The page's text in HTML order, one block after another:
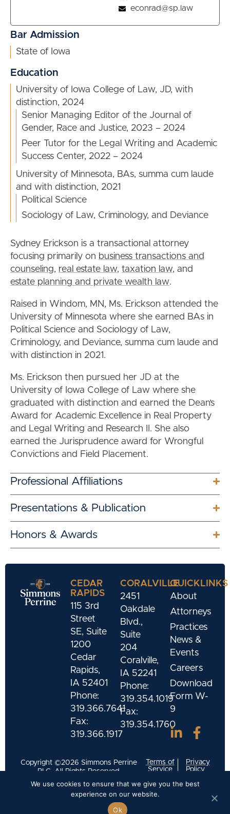
econrad@sp.law
Bar Admission
State of Iowa
Education
University of Iowa College of Law, JD, with
distinction, 2024
Senior Managing Editor of the Journal of
Gender, Race and Justice, 2023 – 2024
Peer Tutor for the Legal Writing and Academic
Success Center, 2022 – 2024
University of Minnesota, BAs, summa cum laude
and with distinction, 2021
Political Science
Sociology of Law, Criminology, and Deviance
Sydney Erickson is a transactional attorney
focusing primarily on business transactions and
counseling, real estate law, taxation law, and
estate planning and private wealth law.
Raised in Windom, MN, Ms. Erickson attended the
University of Minnesota where she earned BAs in
Political Science and Sociology of Law,
Criminology, and Deviance, summa cum laude and
with distinction in 2021.
Ms. Erickson then pursued her JD at the
University of Iowa College of Law where she
graduated with distinction and earned the Dean’s
Award for Academic Excellence in Real Property
and Legal Writing and Research II. She also
earned the Jurisprudence award for Wrongful
Convictions and Field Placement.
Professional Affiliations
Presentations & Publication
Honors & Awards
CEDAR
RAPIDS
115 3rd
Street
SE, Suite
1200
Cedar
Rapids,
IA 52401
Phone:
319.366.7641
Fax:
319.366.1917
CORALVILLE
2451
Oakdale
Blvd.,
Suite
204
Coralville,
IA 52241
Phone:
319.354.1019
Fax:
319.354.1760
QUICKLINKS
About
Attorneys
Practices
News &
Events
Careers
Download
Form W-
9
Copyright ©2026 Simmons Perrine
PLC. All Rights Reserved.
Terms of
Service
Privacy
Policy
Designed and Developed by Meld Marketing
We use cookies to ensure that we give you the best
experience on our website.
Ok